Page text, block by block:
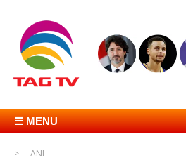
☰ MENU
ANI